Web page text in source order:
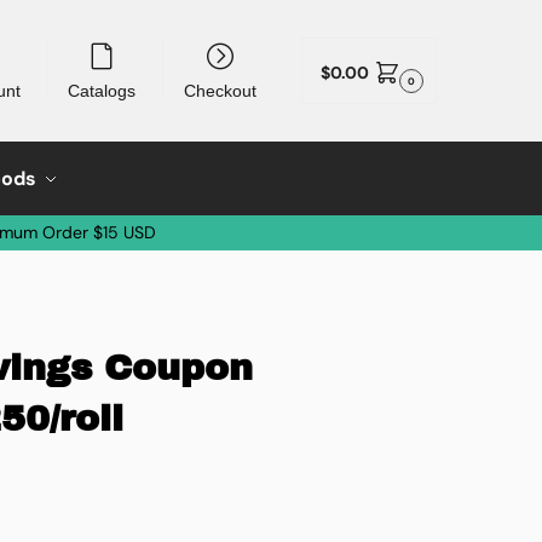
Catalogs Checkout
$0.00 0
Order $15 USD
Coupon
roll